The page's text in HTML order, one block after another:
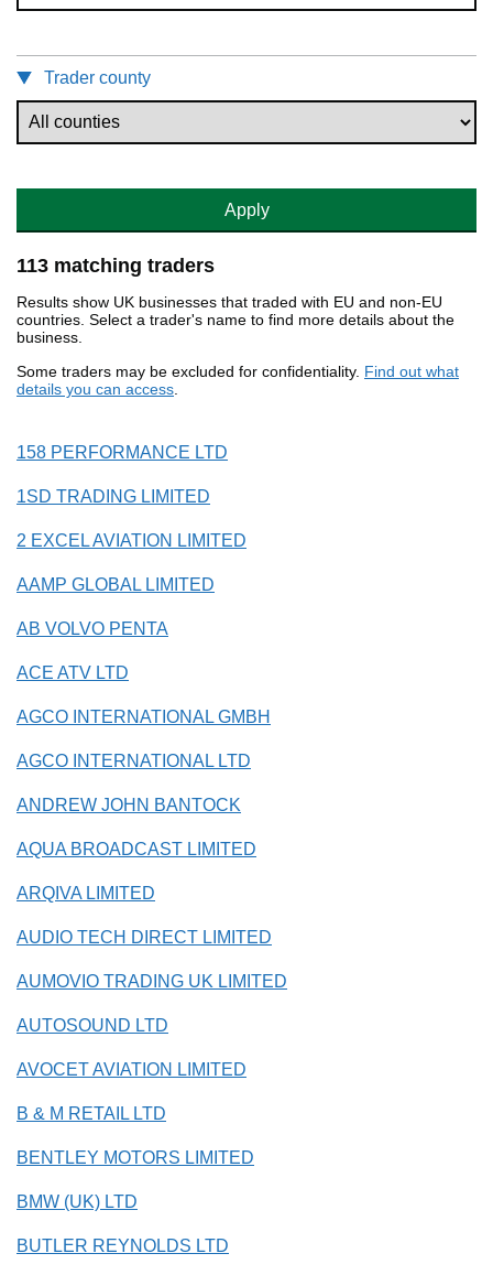
Trader county
Apply
113 matching traders
Results show UK businesses that traded with EU and non-EU
countries. Select a trader's name to find more details about the
business.
Some traders may be excluded for confidentiality. Find out what
details you can access.
158 PERFORMANCE LTD
1SD TRADING LIMITED
2 EXCEL AVIATION LIMITED
AAMP GLOBAL LIMITED
AB VOLVO PENTA
ACE ATV LTD
AGCO INTERNATIONAL GMBH
AGCO INTERNATIONAL LTD
ANDREW JOHN BANTOCK
AQUA BROADCAST LIMITED
ARQIVA LIMITED
AUDIO TECH DIRECT LIMITED
AUMOVIO TRADING UK LIMITED
AUTOSOUND LTD
AVOCET AVIATION LIMITED
B & M RETAIL LTD
BENTLEY MOTORS LIMITED
BMW (UK) LTD
BUTLER REYNOLDS LTD